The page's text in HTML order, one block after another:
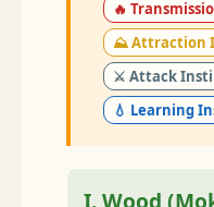
🔥
⛰️ Attraction
⚔️ Attack
💧 Learning
I. Wood